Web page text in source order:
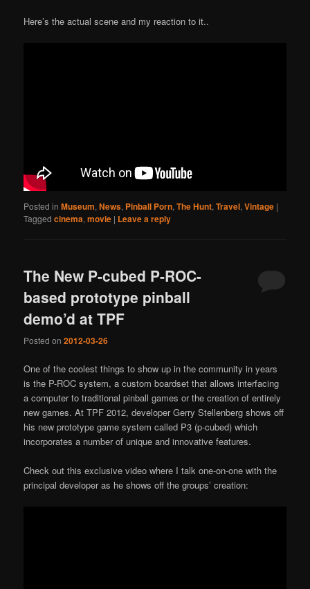
Here’s the actual scene and my reaction to it..
Posted in Museum,News, Pinball Porn,The Hunt,Travel,Vintage |
Tagged cinema,movie | Leave a reply
The New P-cubed P-ROC-
based prototype pinball
demo’d at TPF
Posted on2012-03-26
One of the coolest things to show up in the community in years
is the P-ROC system, a custom boardset that allows interfacing
a computer to traditional pinball games or the creation of entirely
new games. At TPF 2012, developer Gerry Stellenberg shows off
his new prototype game system called P3 (p-cubed) which
incorporates a number of unique and innovative features.
Check out this exclusive video where I talk one-on-one with the
principal developer as he shows off the groups’ creation: